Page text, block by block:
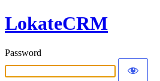
LokateCRM
Password